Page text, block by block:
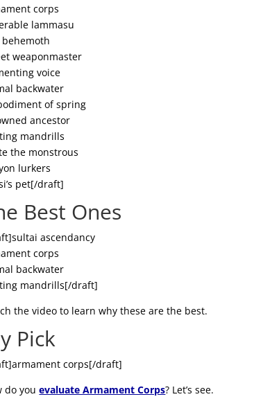
corps
lammasu
weaponmaster
voice
backwater
of spring
ancestor
mandrills
the monstrous
lurkers
pet[/draft]
Best Ones
ascendancy
corps
backwater
mandrills[/draft]
the video to learn why these are the best.
Pick
corps[/draft]
do youevaluate Armament Corps? Let’s see.